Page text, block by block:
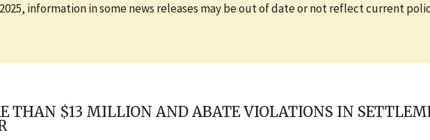
information in some news releases may be out of date or not reflect current
THAN $13 MILLION AND ABATE VIOLATIONS IN